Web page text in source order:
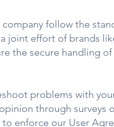
follow the
joint effort of brands
the secure handling
problems with
through surveys
enforce our User